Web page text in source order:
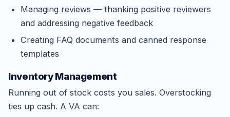
Managing reviews — thanking positive reviewers
and addressing negative feedback
Creating FAQ documents and canned response
templates
Inventory Management
Running out of stock costs you sales. Overstocking
ties up cash. A VA can: